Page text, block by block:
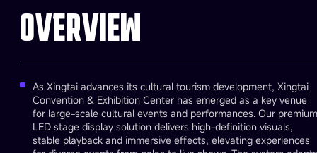
OVERVIEW
As Xingtai advances its cultural tourism development, Xingtai
Convention & Exhibition Center has emerged as a key venue
for large-scale cultural events and performances. Our premium
LED stage display solution delivers high-definition visuals,
stable playback and immersive effects, elevating experiences